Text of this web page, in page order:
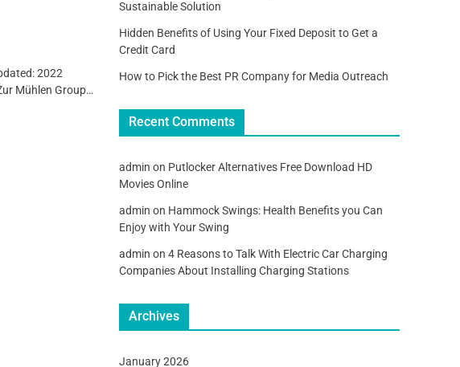
2022
Mühlen Group…
Sustainable Solution
Hidden Benefits of Using Your Fixed Deposit to Get a
Credit Card
How to Pick the Best PR Company for Media Outreach
Recent Comments
admin on Putlocker Alternatives Free Download HD
Movies Online
admin on Hammock Swings: Health Benefits you Can
Enjoy with Your Swing
admin on 4 Reasons to Talk With Electric Car Charging
Companies About Installing Charging Stations
Archives
January 2026